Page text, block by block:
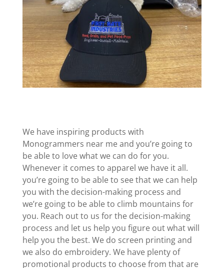
We have inspiring products with
Monogrammers near me and you’re going to
be able to love what we can do for you.
Whenever it comes to apparel we have it all.
you’re going to be able to see that we can help
you with the decision-making process and
we’re going to be able to climb mountains for
you. Reach out to us for the decision-making
process and let us help you figure out what will
help you the best. We do screen printing and
we also do embroidery. We have plenty of
promotional products to choose from that are